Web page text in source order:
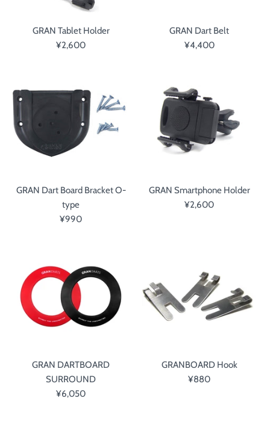
GRAN Tablet Holder
¥2,600
GRAN Dart Belt
¥4,400
GRAN Dart Board Bracket O-
type
¥990
GRAN Smartphone Holder
¥2,600
GRAN DARTBOARD
SURROUND
¥6,050
GRANBOARD Hook
¥880